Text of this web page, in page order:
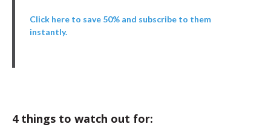
Click here to save 50% and subscribe to them
instantly.
4 things to watch out for: